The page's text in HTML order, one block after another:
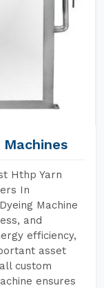
Machines
Hthp Yarn
In
Machine
and
efficiency,
asset
custom
ensures